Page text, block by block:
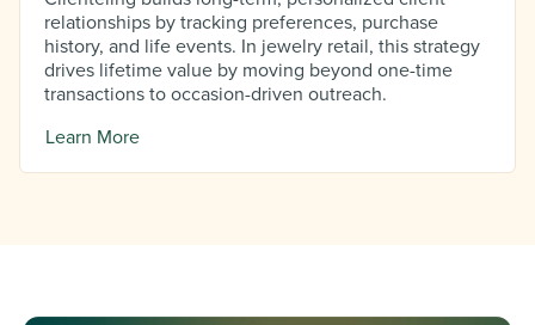
relationships by tracking preferences, purchase
history, and life events. In jewelry retail, this strategy
drives lifetime value by moving beyond one-time
transactions to occasion-driven outreach.
Learn More